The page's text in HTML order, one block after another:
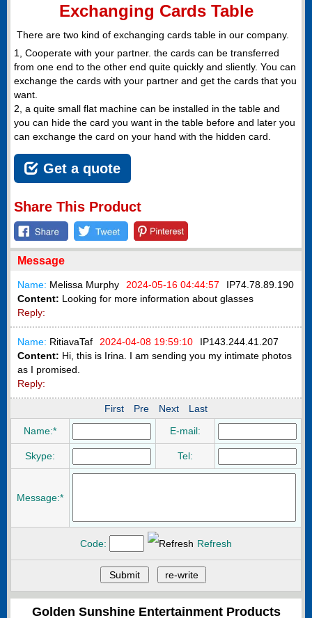
Exchanging Cards Table
There are two kind of exchanging cards table in our company.
1, Cooperate with your partner. the cards can be transferred
from one end to the other end quite quickly and sliently. You can
exchange the cards with your partner and get the cards that you
want.
2, a quite small flat machine can be installed in the table and
you can hide the card you want in the table before and later you
can exchange the card on your hand with the hidden card.
Get a quote
Share This Product
Message
Name: Melissa Murphy 2024-05-16 04:44:57 IP74.78.89.190
Content: Looking for more information about glasses
Reply:
Name: RitiavaTaf 2024-04-08 19:59:10 IP143.244.41.207
Content: Hi, this is Irina. I am sending you my intimate photos
as I promised.
Reply:
First Pre Next
Last
Name:*
E-mail:
Skype: Tel:
Message:*
Code: Refresh
Golden Sunshine Entertainment Products